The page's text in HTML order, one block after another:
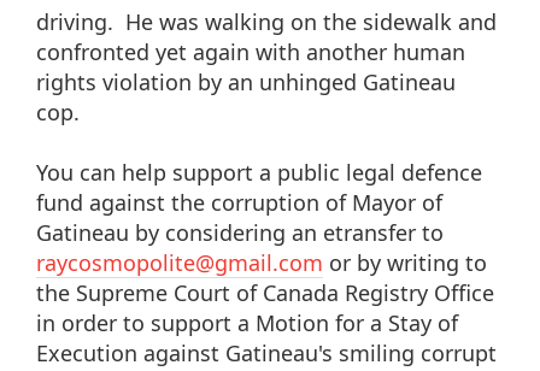
driving. He was walking on the sidewalk and
confronted yet again with another human
rights violation by an unhinged Gatineau
cop.
You can help support a public legal defence
fund against the corruption of Mayor of
Gatineau by considering an etransfer to
raycosmopolite@gmail.com or by writing to
the Supreme Court of Canada Registry Office
in order to support a Motion for a Stay of
Execution against Gatineau's smiling corrupt